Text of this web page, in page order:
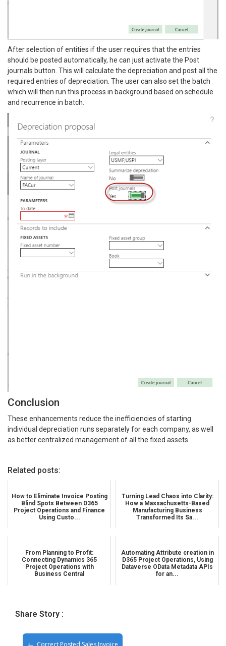
After selection of entities if the user requires that the entries
should be posted automatically, he can just activate the Post
journals button. This will calculate the depreciation and post all the
required entries of depreciation. The user can also set the batch
which will then run this process in background based on schedule
and recurrence in batch.
Conclusion
These enhancements reduce the inefficiencies of starting
individual depreciation runs separately for each company, as well
as better centralized management of all the fixed assets.
Related posts:
How to Eliminate Invoice Posting
Blind Spots Between D365
Project Operations and Finance
Using Custo...
Turning Lead Chaos into Clarity:
How a Massachusetts-Based
Manufacturing Business
Transformed Its Sa...
From Planning to Profit:
Connecting Dynamics 365
Project Operations with
Business Central
Automating Attribute creation in
D365 Project Operations, Using
Dataverse OData Metadata APIs
for an...
Share Story :